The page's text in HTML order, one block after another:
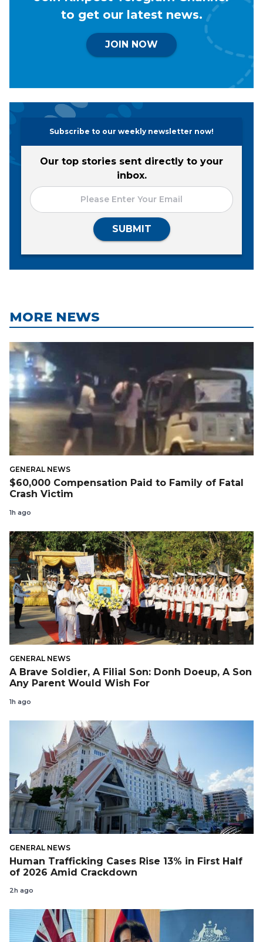
to get our latest news.
JOIN NOW
Subscribe to our weekly newsletter now!
Our top stories sent directly to your
inbox.
SUBMIT
MORE NEWS
GENERAL NEWS
$60,000 Compensation Paid to Family of Fatal
Crash Victim
1h ago
GENERAL NEWS
A Brave Soldier, A Filial Son: Donh Doeup, A Son
Any Parent Would Wish For
1h ago
GENERAL NEWS
Human Trafficking Cases Rise 13% in First Half
of 2026 Amid Crackdown
2h ago